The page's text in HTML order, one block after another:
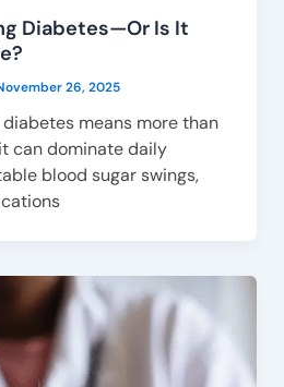
Diabetes—Or Is It
26, 2025
means more than
can dominate daily
blood sugar swings,